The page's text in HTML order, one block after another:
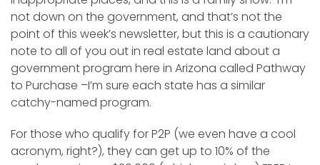
not down on the government, and that’s not the
point of this week’s newsletter, but this is a cautionary
note to all of you out in real estate land about a
government program here in Arizona called Pathway
to Purchase –I’m sure each state has a similar
catchy-named program.
For those who qualify for P2P (we even have a cool
acronym, right?), they can get up to 10% of the